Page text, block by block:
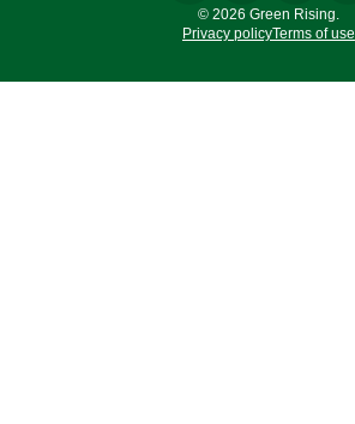
© 2026 Green Rising.
Privacy policyTerms of use